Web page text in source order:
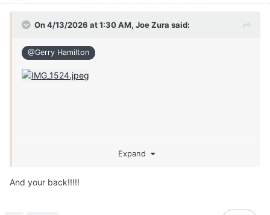
On 4/13/2026 at 1:30 AM, Joe Zura said:
@Gerry Hamilton
Expand
And your back!!!!!